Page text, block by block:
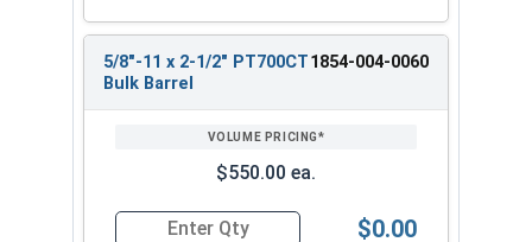
5/8"-11 x 2-1/2" PT700CT
Bulk Barrel
1854-004-0060
$550.00 ea.
$0.00